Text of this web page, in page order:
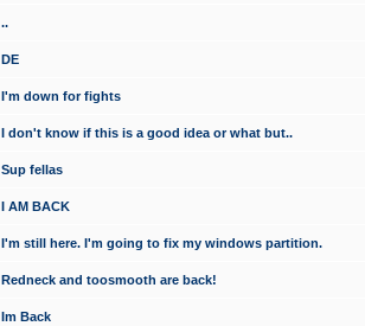
..
DE
I'm down for fights
I don't know if this is a good idea or what but..
Sup fellas
I AM BACK
I'm still here. I'm going to fix my windows partition.
Redneck and toosmooth are back!
Im Back